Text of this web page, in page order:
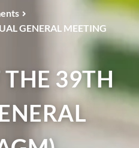
GENERAL MEETING
THE 39TH